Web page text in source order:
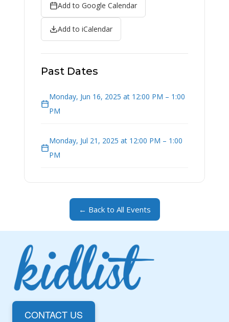
Add to Google Calendar
Add to iCalendar
Past Dates
Monday, Jun 16, 2025 at 12:00 PM – 1:00
PM
Monday, Jul 21, 2025 at 12:00 PM – 1:00
PM
← Back to All Events
CONTACT US